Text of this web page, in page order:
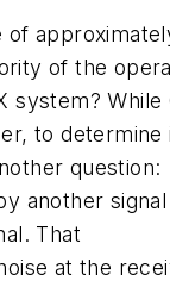
of
of the
system? While
to determine
question:
another signal
That
at the